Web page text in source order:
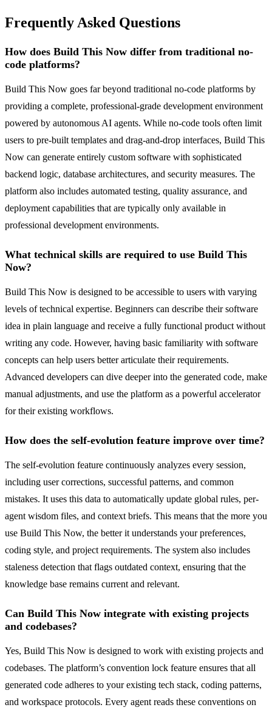
Frequently Asked Questions
How does Build This Now differ from traditional no-
code platforms?
Build This Now goes far beyond traditional no-code platforms by
providing a complete, professional-grade development environment
powered by autonomous AI agents. While no-code tools often limit
users to pre-built templates and drag-and-drop interfaces, Build This
Now can generate entirely custom software with sophisticated
backend logic, database architectures, and security measures. The
platform also includes automated testing, quality assurance, and
deployment capabilities that are typically only available in
professional development environments.
What technical skills are required to use Build This
Now?
Build This Now is designed to be accessible to users with varying
levels of technical expertise. Beginners can describe their software
idea in plain language and receive a fully functional product without
writing any code. However, having basic familiarity with software
concepts can help users better articulate their requirements.
Advanced developers can dive deeper into the generated code, make
manual adjustments, and use the platform as a powerful accelerator
for their existing workflows.
How does the self-evolution feature improve over time?
The self-evolution feature continuously analyzes every session,
including user corrections, successful patterns, and common
mistakes. It uses this data to automatically update global rules, per-
agent wisdom files, and context briefs. This means that the more you
use Build This Now, the better it understands your preferences,
coding style, and project requirements. The system also includes
staleness detection that flags outdated context, ensuring that the
knowledge base remains current and relevant.
Can Build This Now integrate with existing projects
and codebases?
Yes, Build This Now is designed to work with existing projects and
codebases. The platform’s convention lock feature ensures that all
generated code adheres to your existing tech stack, coding patterns,
and workspace protocols. Every agent reads these conventions on